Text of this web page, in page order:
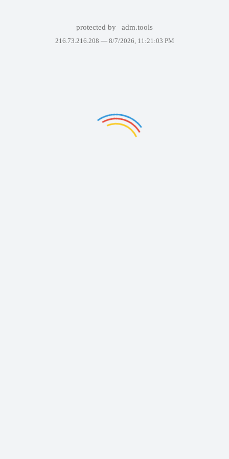
protected by adm.tools
216.73.216.208 — 8/7/2026, 11:21:03 PM